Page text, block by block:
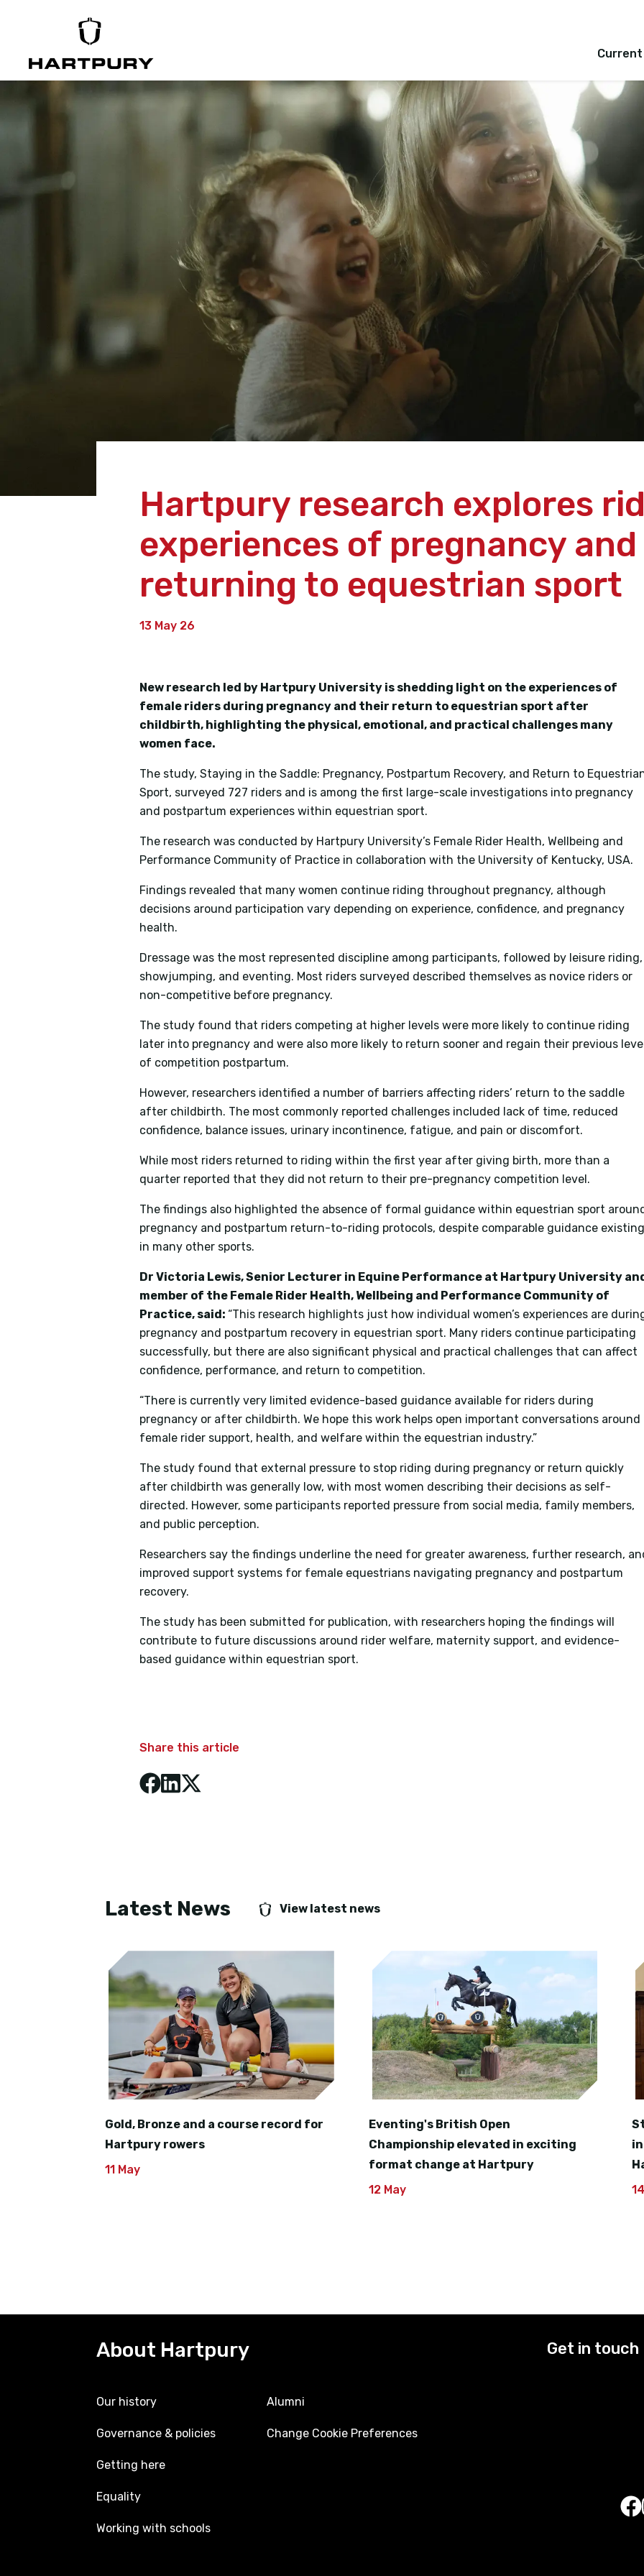
Hartpury research explores
experiences of pregnancy and
returning to equestrian sport
13 May 26
New research led by Hartpury University is shedding light on the experiences of
female riders during pregnancy and their return to equestrian sport after
childbirth, highlighting the physical, emotional, and practical challenges many
women face.
The study,Staying in the Saddle: Pregnancy, Postpartum Recovery, and Return to
Sport, surveyed 727 riders and is among the first large-scale investigations into pregnancy
and postpartum experiences within equestrian sport.
The research was conducted by Hartpury University’s Female Rider Health, Wellbeing and
Performance Community of Practice in collaboration with the University of Kentucky, USA.
Findings revealed that many women continue riding throughout pregnancy, although
decisions around participation vary depending on experience, confidence, and pregnancy
health.
Dressage was the most represented discipline among participants, followed by leisure riding,
showjumping, and eventing. Most riders surveyed described themselves as novice riders or
non-competitive before pregnancy.
The study found that riders competing at higher levels were more likely to continue riding
later into pregnancy and were also more likely to return sooner and regain their previous
of competition postpartum.
However, researchers identified a number of barriers affecting riders’ return to the saddle
after childbirth. The most commonly reported challenges included lack of time, reduced
confidence, balance issues, urinary incontinence, fatigue, and pain or discomfort.
While most riders returned to riding within the first year after giving birth, more than a
quarter reported that they did not return to their pre-pregnancy competition level.
The findings also highlighted the absence of formal guidance within equestrian sport
pregnancy and postpartum return-to-riding protocols, despite comparable guidance
in many other sports.
Dr Victoria Lewis, Senior Lecturer in Equine Performance at Hartpury University
member of the Female Rider Health, Wellbeing and Performance Community of
Practice, said: “This research highlights just how individual women’s experiences are
pregnancy and postpartum recovery in equestrian sport. Many riders continue participating
successfully, but there are also significant physical and practical challenges that can affect
confidence, performance, and return to competition.
“There is currently very limited evidence-based guidance available for riders during
pregnancy or after childbirth. We hope this work helps open important conversations around
female rider support, health, and welfare within the equestrian industry.”
The study found that external pressure to stop riding during pregnancy or return quickly
after childbirth was generally low, with most women describing their decisions as self-
directed. However, some participants reported pressure from social media, family members,
and public perception.
Researchers say the findings underline the need for greater awareness, further research,
improved support systems for female equestrians navigating pregnancy and postpartum
recovery.
The study has been submitted for publication, with researchers hoping the findings will
contribute to future discussions around rider welfare, maternity support, and evidence-
based guidance within equestrian sport.
Share this article
Latest News View latest news
Gold, Bronze and a course record for
Hartpury rowers
11 May
Eventing's British Open
Championship elevated in exciting
format change at Hartpury
12 May
About Hartpury
Our history
Governance & policies
Getting here
Equality
Working with schools
Alumni
Change Cookie Preferences
Get in touch